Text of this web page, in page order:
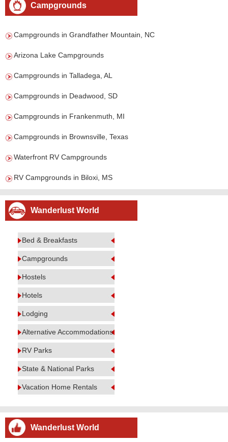
Campgrounds
Campgrounds in Grandfather Mountain, NC
Arizona Lake Campgrounds
Campgrounds in Talladega, AL
Campgrounds in Deadwood, SD
Campgrounds in Frankenmuth, MI
Campgrounds in Brownsville, Texas
Waterfront RV Campgrounds
RV Campgrounds in Biloxi, MS
Wanderlust World
Bed & Breakfasts
Campgrounds
Hostels
Hotels
Lodging
Alternative Accommodations
RV Parks
State & National Parks
Vacation Home Rentals
Wanderlust World